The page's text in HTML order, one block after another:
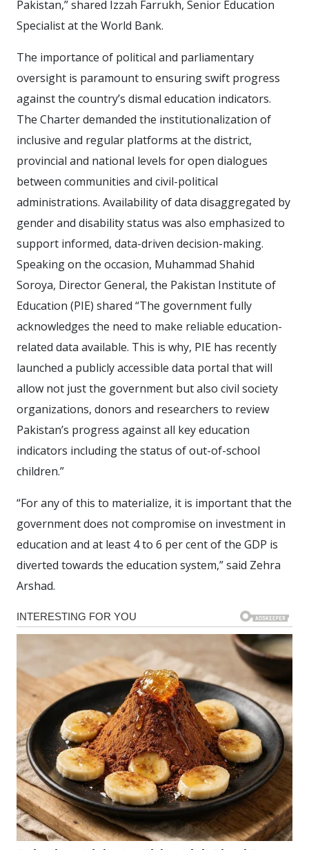
Pakistan,” shared Izzah Farrukh, Senior Education
Specialist at the World Bank.
The importance of political and parliamentary
oversight is paramount to ensuring swift progress
against the country’s dismal education indicators.
The Charter demanded the institutionalization of
inclusive and regular platforms at the district,
provincial and national levels for open dialogues
between communities and civil-political
administrations. Availability of data disaggregated by
gender and disability status was also emphasized to
support informed, data-driven decision-making.
Speaking on the occasion, Muhammad Shahid
Soroya, Director General, the Pakistan Institute of
Education (PIE) shared “The government fully
acknowledges the need to make reliable education-
related data available. This is why, PIE has recently
launched a publicly accessible data portal that will
allow not just the government but also civil society
organizations, donors and researchers to review
Pakistan’s progress against all key education
indicators including the status of out-of-school
children.”
“For any of this to materialize, it is important that the
government does not compromise on investment in
education and at least 4 to 6 per cent of the GDP is
diverted towards the education system,” said Zehra
Arshad.